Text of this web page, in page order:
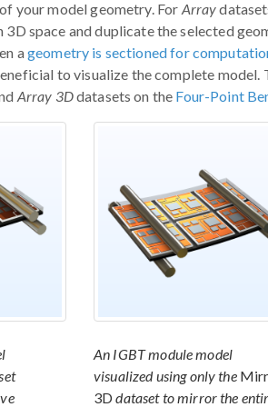
your model geometry. For Array
3D space and duplicate the selected
ageometry is sectioned for
to visualize the complete model.
Array 3Ddatasets on the Four-Point
An IGBT module model
visualized using only the
3Ddataset to mirror the